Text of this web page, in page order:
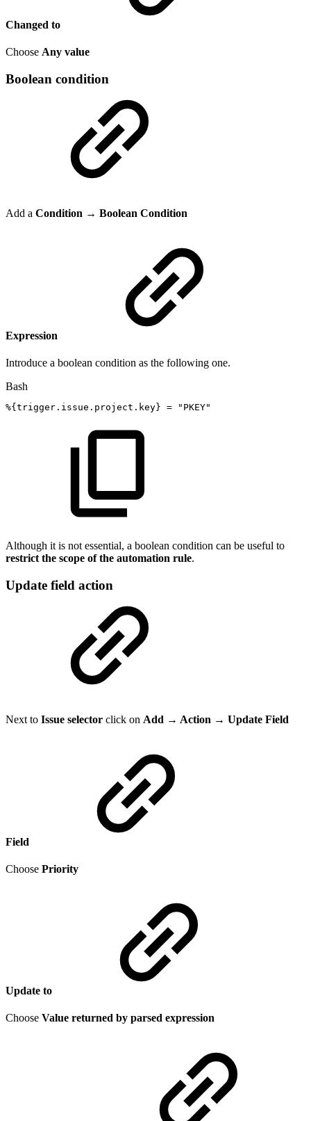
Changed to
Choose Any value
Boolean condition
Add a Condition → Boolean Condition
Expression
Introduce a boolean condition as the following one.
Bash
%{ trigger.issue.project.key } = "PKEY"
Although it is not essential, a boolean condition can be useful to
restrict the scope of the automation rule.
Update field action
Next to Issue selector click on Add → Action → Update Field
Field
Choose Priority
Update to
Choose Value returned by parsed expression